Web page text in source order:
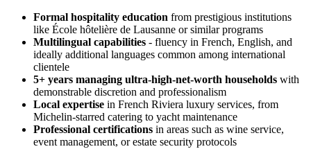
Formal hospitality education from prestigious institutions
like École hôtelière de Lausanne or similar programs
Multilingual capabilities - fluency in French, English, and
ideally additional languages common among international
clientele
5+ years managing ultra-high-net-worth households with
demonstrable discretion and professionalism
Local expertise in French Riviera luxury services, from
Michelin-starred catering to yacht maintenance
Professional certifications in areas such as wine service,
event management, or estate security protocols